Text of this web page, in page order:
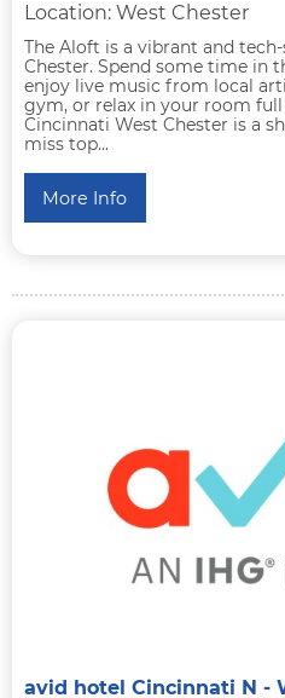
Location: West Chester
The Aloft is a vibrant and
Chester. Spend some time in
enjoy live music from local
gym, or relax in your room
Cincinnati West Chester is a
miss top...
More Info
avid hotel Cincinnati N -